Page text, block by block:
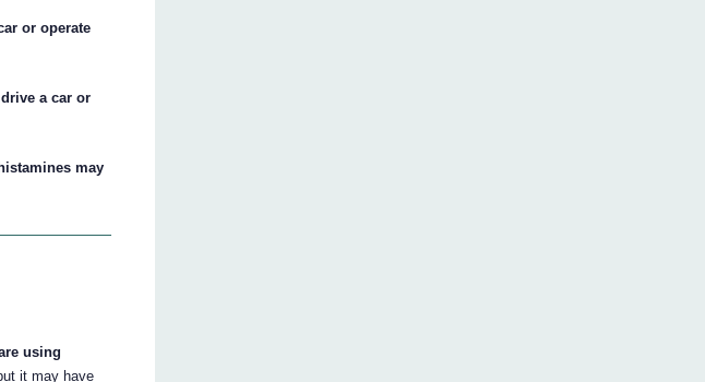
or operate
a car or
may
using
it may have